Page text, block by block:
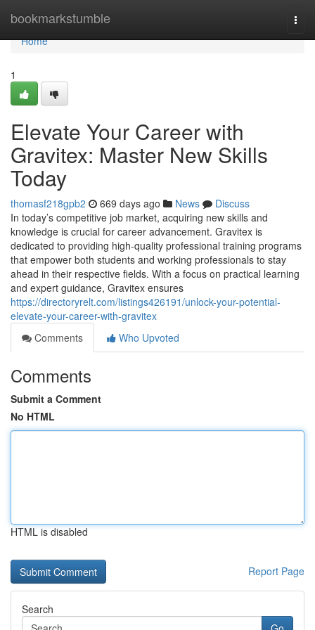
bookmarkstumble
Home
Home
1
Elevate Your Career with
Gravitex: Master New Skills
Today
thomasf218gpb2 669 days ago News
Discuss
In today’s competitive job market, acquiring new skills and
knowledge is crucial for career advancement. Gravitex is
dedicated to providing high-quality professional training programs
that empower both students and working professionals to stay
ahead in their respective fields. With a focus on practical learning
and expert guidance, Gravitex ensures
https://directoryrelt.com/listings426191/unlock-your-potential-
elevate-your-career-with-gravitex
Comments
Who Upvoted
Comments
Submit a Comment
No HTML
HTML is disabled
Report Page
Search